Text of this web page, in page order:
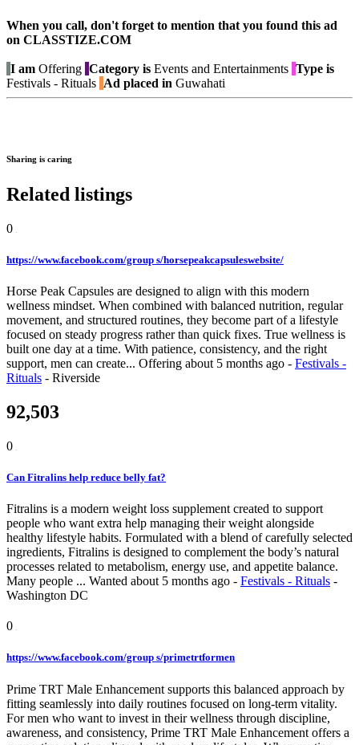
When you call, don't forget to mention that you found this ad
on CLASSTIZE.COM
I am Offering Category is Events and Entertainments Type is
Festivals - Rituals Ad placed in Guwahati
Sharing is caring
Related listings
0
https://www.facebook.com/group s/horsepeakcapsuleswebsite/
Horse Peak Capsules are designed to align with this modern
wellness mindset. When combined with balanced nutrition, regular
movement, and structured routines, they become part of a lifestyle
focused on steady progress rather than quick fixes. True wellness is
built one day at a time. With patience, consistency, and the right
support, men can create... Offering about 5 months ago - Festivals -
Rituals - Riverside
92,503
0
Can Fitralins help reduce belly fat?
Fitralins is a modern weight loss supplement created to support
people who want extra help managing their weight alongside
healthy lifestyle habits. Formulated with a blend of carefully selected
ingredients, Fitralins is designed to complement the body’s natural
processes related to metabolism, energy use, and appetite balance.
Many people ... Wanted about 5 months ago - Festivals - Rituals -
Washington DC
0
https://www.facebook.com/group s/primetrtformen
Prime TRT Male Enhancement supports this balanced approach by
fitting seamlessly into daily routines focused on long-term vitality.
For men who want to invest in their wellness through discipline,
awareness, and consistency, Prime TRT Male Enhancement offers a